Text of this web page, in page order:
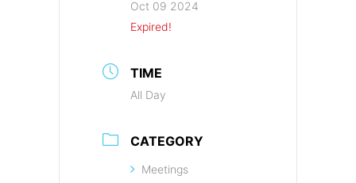
Oct 09 2024
Expired!
TIME
All Day
CATEGORY
Meetings